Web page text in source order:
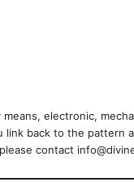
electronic,
back to the pattern
contact